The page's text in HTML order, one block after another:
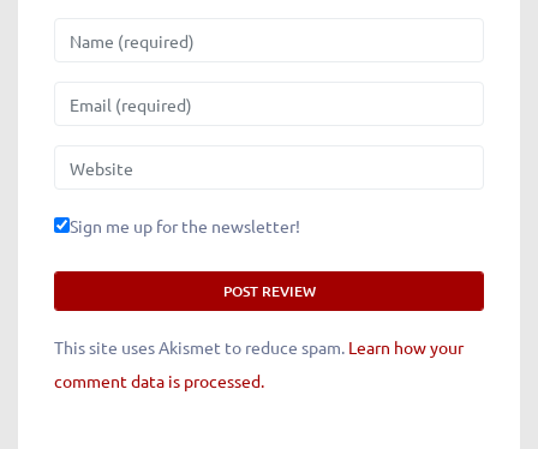
Website
Sign me up for the newsletter!
This site uses Akismet to reduce spam. Learn how your
comment data is processed.